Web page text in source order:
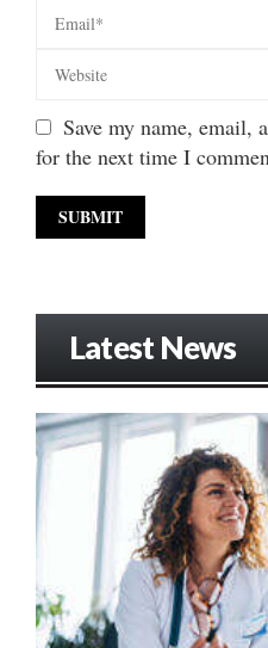
Save my name, email,
for the next time I
Latest News